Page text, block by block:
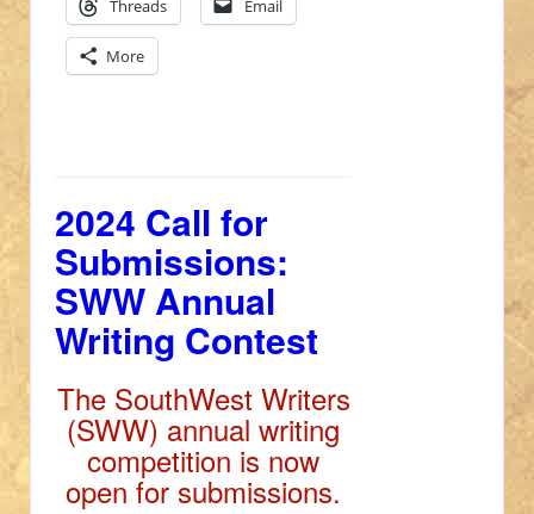
Threads Email
More
2024 Call for
Submissions:
SWW Annual
Writing Contest
The SouthWest Writers
(SWW) annual writing
competition is now
open for submissions.